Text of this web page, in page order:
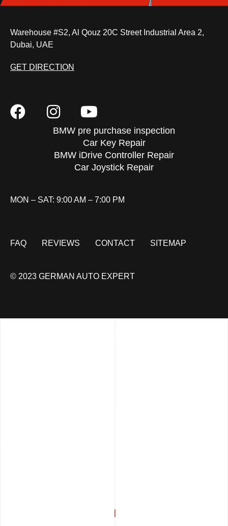
Warehouse #S2, Al Qouz 20C Street Industrial Area 2,
Dubai, UAE
GET DIRECTION
BMW pre purchase inspection
Car Key Repair
BMW iDrive Controller Repair
Car Joystick Repair
MON – SAT: 9:00 AM – 7:00 PM
FAQ REVIEWS CONTACT SITEMAP
© 2023 GERMAN AUTO EXPERT